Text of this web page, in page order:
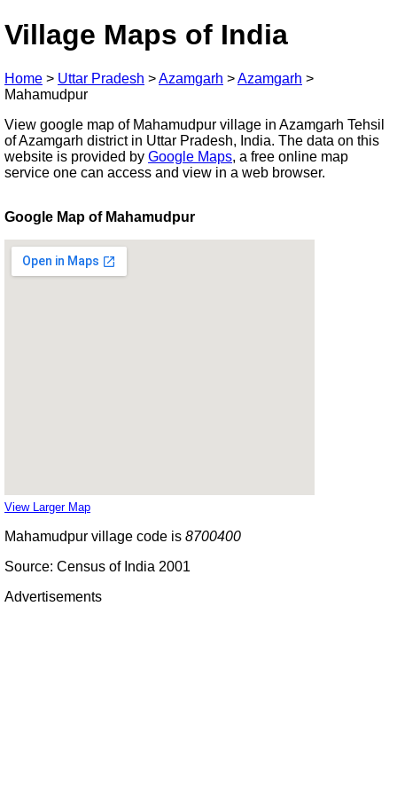
Village Maps of India
Home > Uttar Pradesh >Azamgarh >Azamgarh >
Mahamudpur
View google map of Mahamudpur village in Azamgarh Tehsil
of Azamgarh district in Uttar Pradesh, India. The data on this
website is provided by Google Maps, a free online map
service one can access and view in a web browser.
Google Map of Mahamudpur
View Larger Map
Mahamudpur village code is 8700400
Source: Census of India 2001
Advertisements